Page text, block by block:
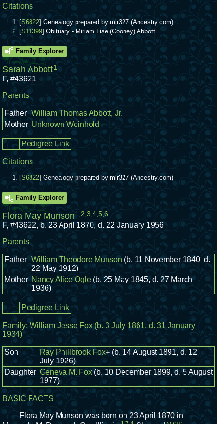
Citations
[S6822] Genealogy prepared by mlr327 (Ancestry.com)
[S11399] Obituary - Miriam Lise (Cooney) Abbott
Family Explorer
Sarah Abbott1
F,#43621
Parents
Father William Thomas Abbott, Jr.
Mother Unknown Weinhold
Pedigree Link
Citations
[S6822] Genealogy prepared by mlr327 (Ancestry.com)
Family Explorer
Flora May Munson1 2 3 4 5,6
F,#43622,b. 23 April 1870, d. 22 January 1956
Parents
Father William Theodore Munson (b. 11 November 1840, d.
22 May 1912)
Mother Nancy Alice Ogle (b. 25 May 1845, d. 27 March
1936)
Pedigree Link
Family:William Jesse Fox(b. 3 July 1861, d. 31 January
1934)
Son Ray Phillbrook Fox+ (b. 14 August 1891, d. 12
July 1926)
Daughter Geneva M. Fox (b. 10 December 1899, d. 5 August
1977)
BASIC FACTS
Flora May Munson was born on 23 April 1870 in